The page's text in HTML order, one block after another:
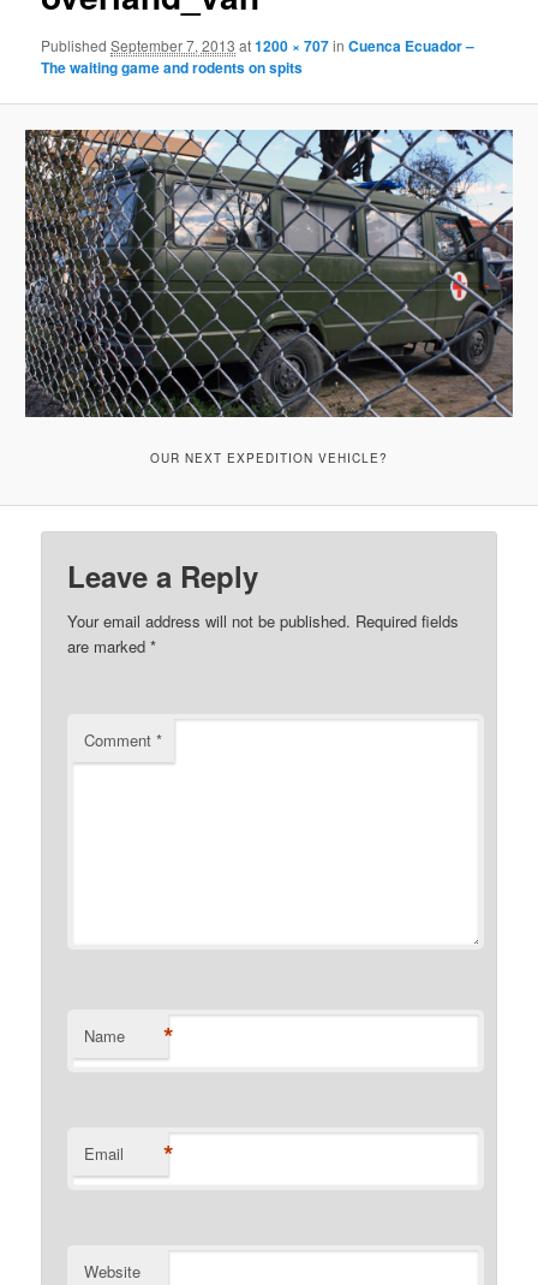
PublishedSeptember 7, 2013 at1200 × 707inCuenca Ecuador –
The waiting game and rodents on spits
OUR NEXT EXPEDITION VEHICLE?
Leave a Reply
Your email address will not be published. Required fields
are marked*
Comment*
Name *
Email *
Website